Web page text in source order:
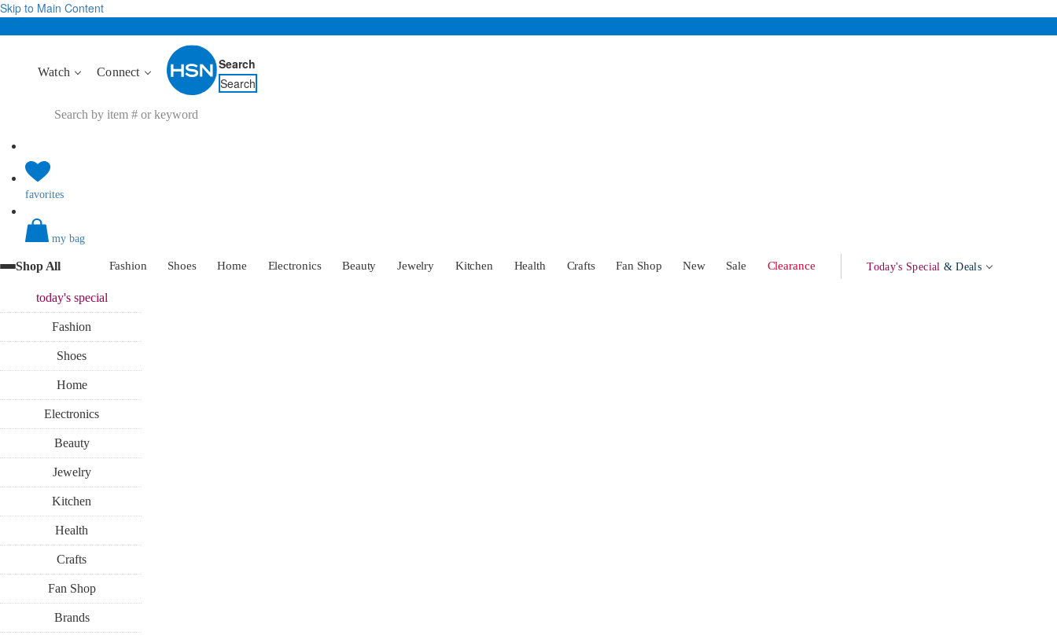
Skip to Main Content
Watch Connect
Search
Search
favorites
my bag
Shop All Fashion Shoes Home Electronics Beauty Jewelry Kitchen Health Crafts Fan Shop New Sale Clearance Today's Special & Deals
today'sspecial
Fashion
Shoes
Home
Electronics
Beauty
Jewelry
Kitchen
Health
Crafts
Fan Shop
Brands